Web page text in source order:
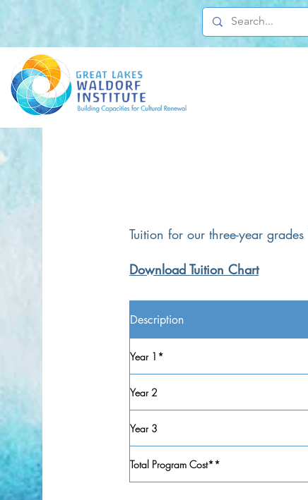
Tuition for our three-year
Download Tuition Chart
Description
Year 1*
Year 2
Year 3
Total Program Cost**